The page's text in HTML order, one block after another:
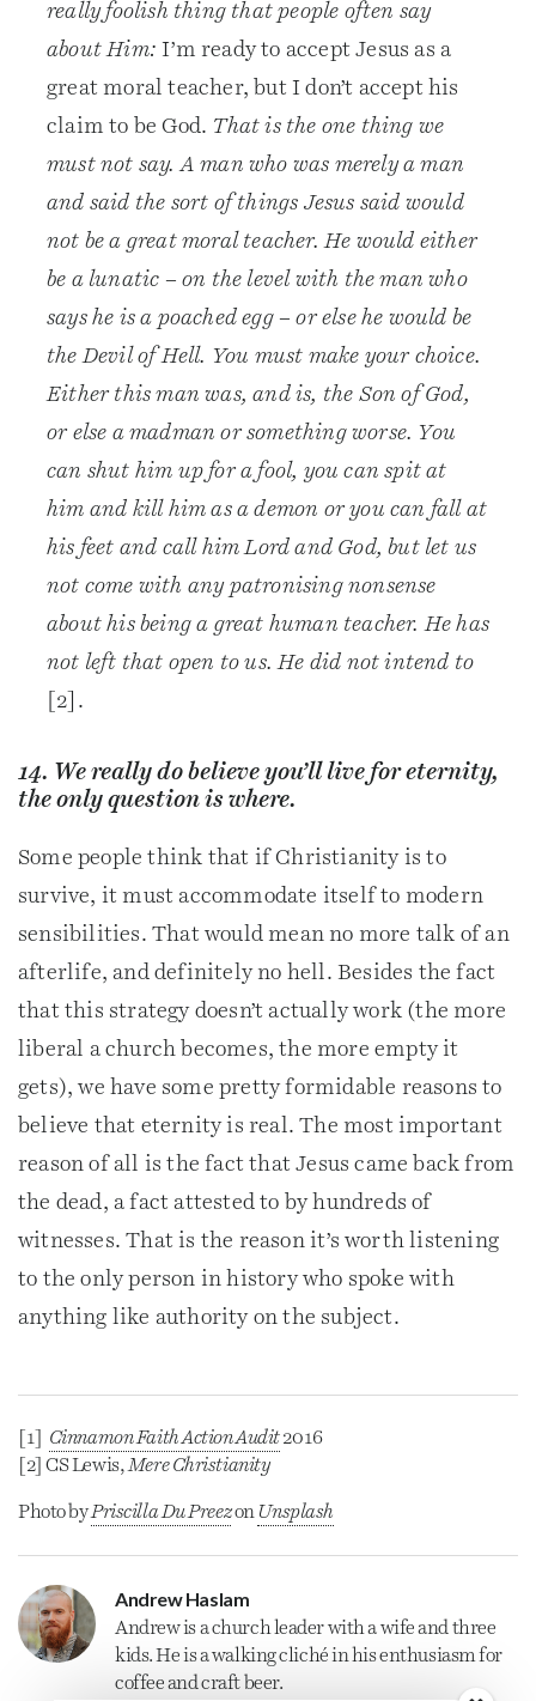
really foolish thing that people often say
about Him: I’m ready to accept Jesus as a
great moral teacher, but I don’t accept his
claim to be God. That is the one thing we
must not say. A man who was merely a man
and said the sort of things Jesus said would
not be a great moral teacher. He would either
be a lunatic – on the level with the man who
says he is a poached egg – or else he would be
the Devil of Hell. You must make your choice.
Either this man was, and is, the Son of God,
or else a madman or something worse. You
can shut him up for a fool, you can spit at
him and kill him as a demon or you can fall at
his feet and call him Lord and God, but let us
not come with any patronising nonsense
about his being a great human teacher. He has
not left that open to us. He did not intend to
[2].
14. We really do believe you’ll live for eternity,
the only question is where.
Some people think that if Christianity is to
survive, it must accommodate itself to modern
sensibilities. That would mean no more talk of an
afterlife, and definitely no hell. Besides the fact
that this strategy doesn’t actually work (the more
liberal a church becomes, the more empty it
gets), we have some pretty formidable reasons to
believe that eternity is real. The most important
reason of all is the fact that Jesus came back from
the dead, a fact attested to by hundreds of
witnesses. That is the reason it’s worth listening
to the only person in history who spoke with
anything like authority on the subject.
[1] Cinnamon Faith Action Audit2016
[2] CS Lewis, Mere Christianity
Photo byPriscilla Du Preezon Unsplash
Andrew Haslam
Andrew is achurch leader with a wife and three
kids. He is a walking cliché in his enthusiasm for
coffee and craft beer.